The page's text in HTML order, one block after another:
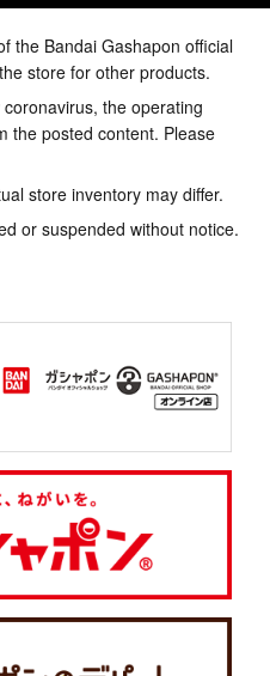
the Bandai Gashapon official
store for other products.
the operating
the posted content. Please
store inventory may differ.
or suspended without notice.